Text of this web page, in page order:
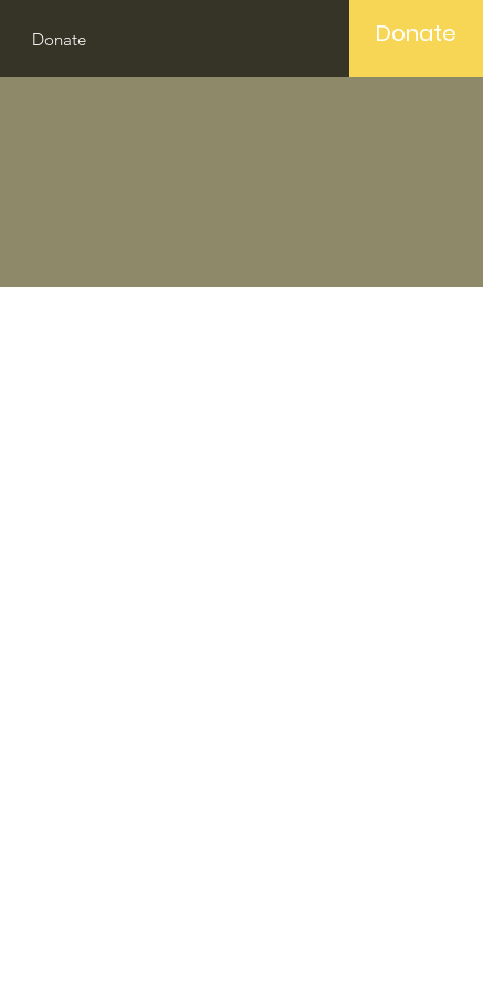
Donate Donate